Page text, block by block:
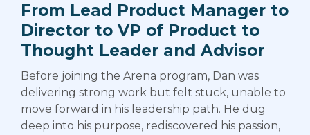
From Lead Product Manager to
Director to VP of Product to
Thought Leader and Advisor
Before joining the Arena program, Dan was
delivering strong work but felt stuck, unable to
move forward in his leadership path. He dug
deep into his purpose, rediscovered his passion,